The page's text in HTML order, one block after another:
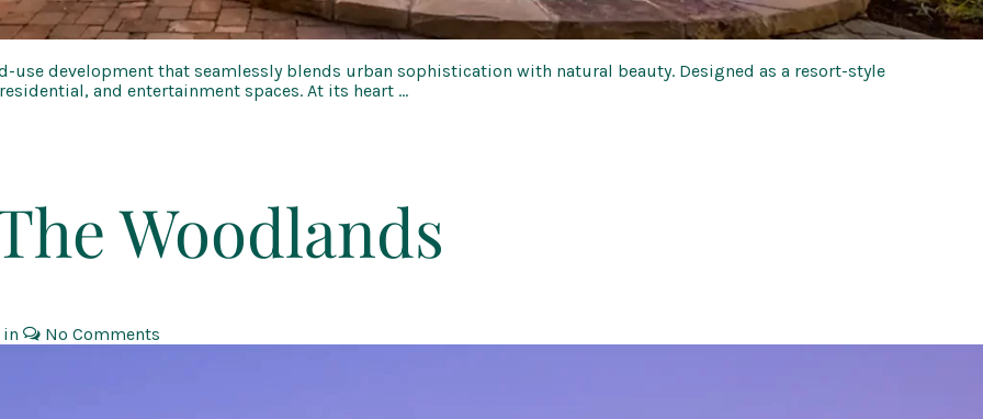
use development that seamlessly blends urban sophistication with natural beauty. Designed as a resort-style
and entertainment spaces. At its heart …
Woodlands
in No Comments